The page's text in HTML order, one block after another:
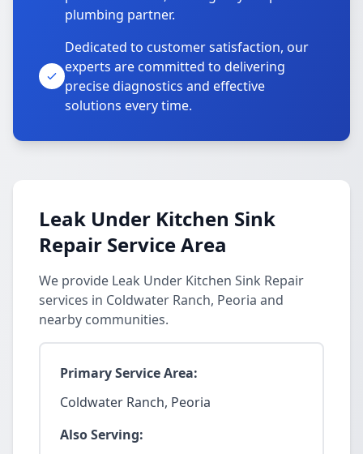
plumbing partner.
Dedicated to customer satisfaction, our
experts are committed to delivering
precise diagnostics and effective
solutions every time.
Leak Under Kitchen Sink
Repair Service Area
We provide Leak Under Kitchen Sink Repair
services in Coldwater Ranch, Peoria and
nearby communities.
Primary Service Area:
Coldwater Ranch, Peoria
Also Serving: